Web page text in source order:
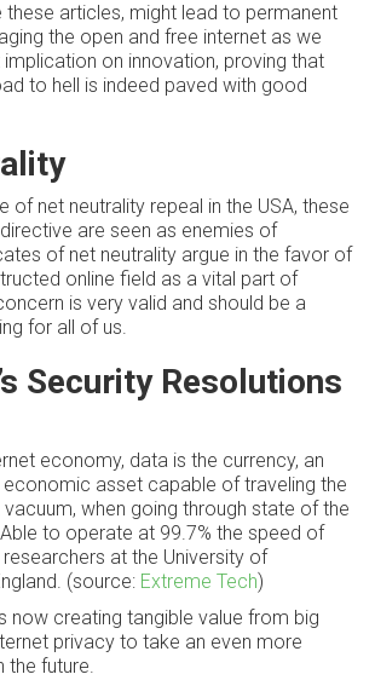
these articles, might lead to permanent
the open and free internet as we
on innovation, proving that
to hell is indeed paved with good
of net neutrality repeal in the USA, these
are seen as enemies of
of net neutrality argue in the favor of
online field as a vital part of
is very valid and should be a
for all of us.
Security Resolutions
economy, data is the currency, an
asset capable of traveling the
when going through state of the
to operate at 99.7% the speed of
at the University of
(source: Extreme Tech)
now creating tangible value from big
privacy to take an even more
the future.